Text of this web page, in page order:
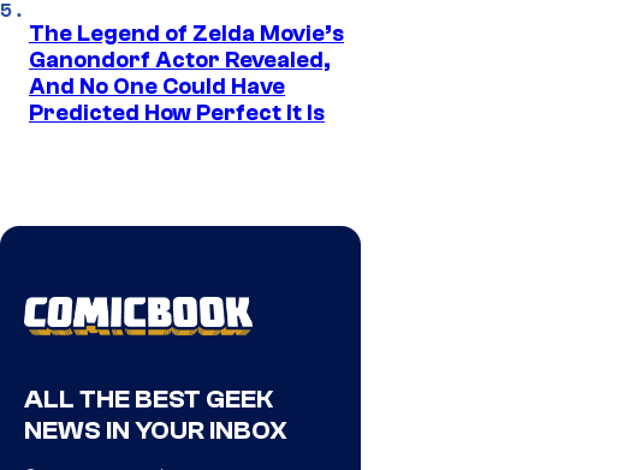
The Legend of Zelda Movie’s
Ganondorf Actor Revealed,
And No One Could Have
Predicted How Perfect It Is
ALL THE BEST GEEK
NEWS IN YOUR INBOX